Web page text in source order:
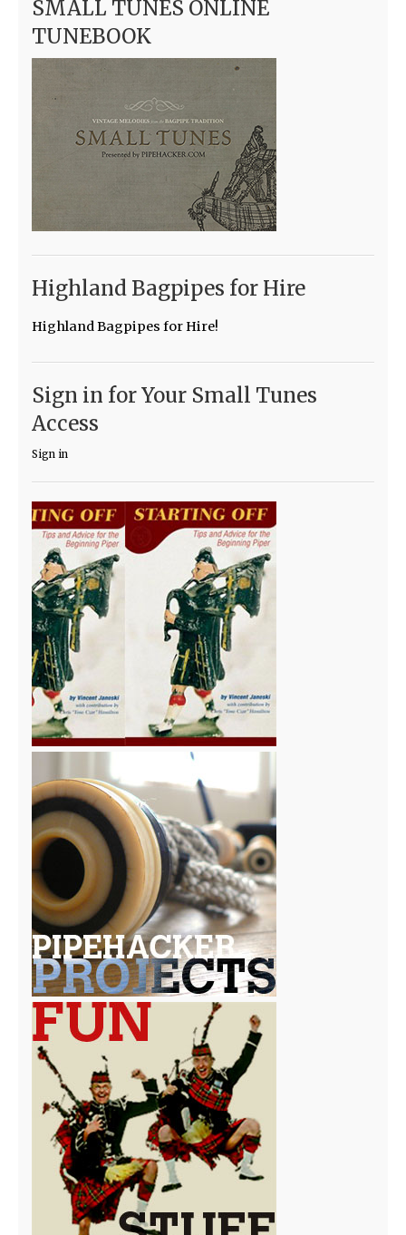
SMALL TUNES ONLINE
TUNEBOOK
Highland Bagpipes for Hire
Highland Bagpipes for Hire!
Sign in for Your Small Tunes
Access
Sign in